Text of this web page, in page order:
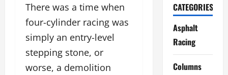
There was a time when
four-cylinder racing was
simply an entry-level
stepping stone, or
worse, a demolition
CATEGORIES
Asphalt
Racing
Columns